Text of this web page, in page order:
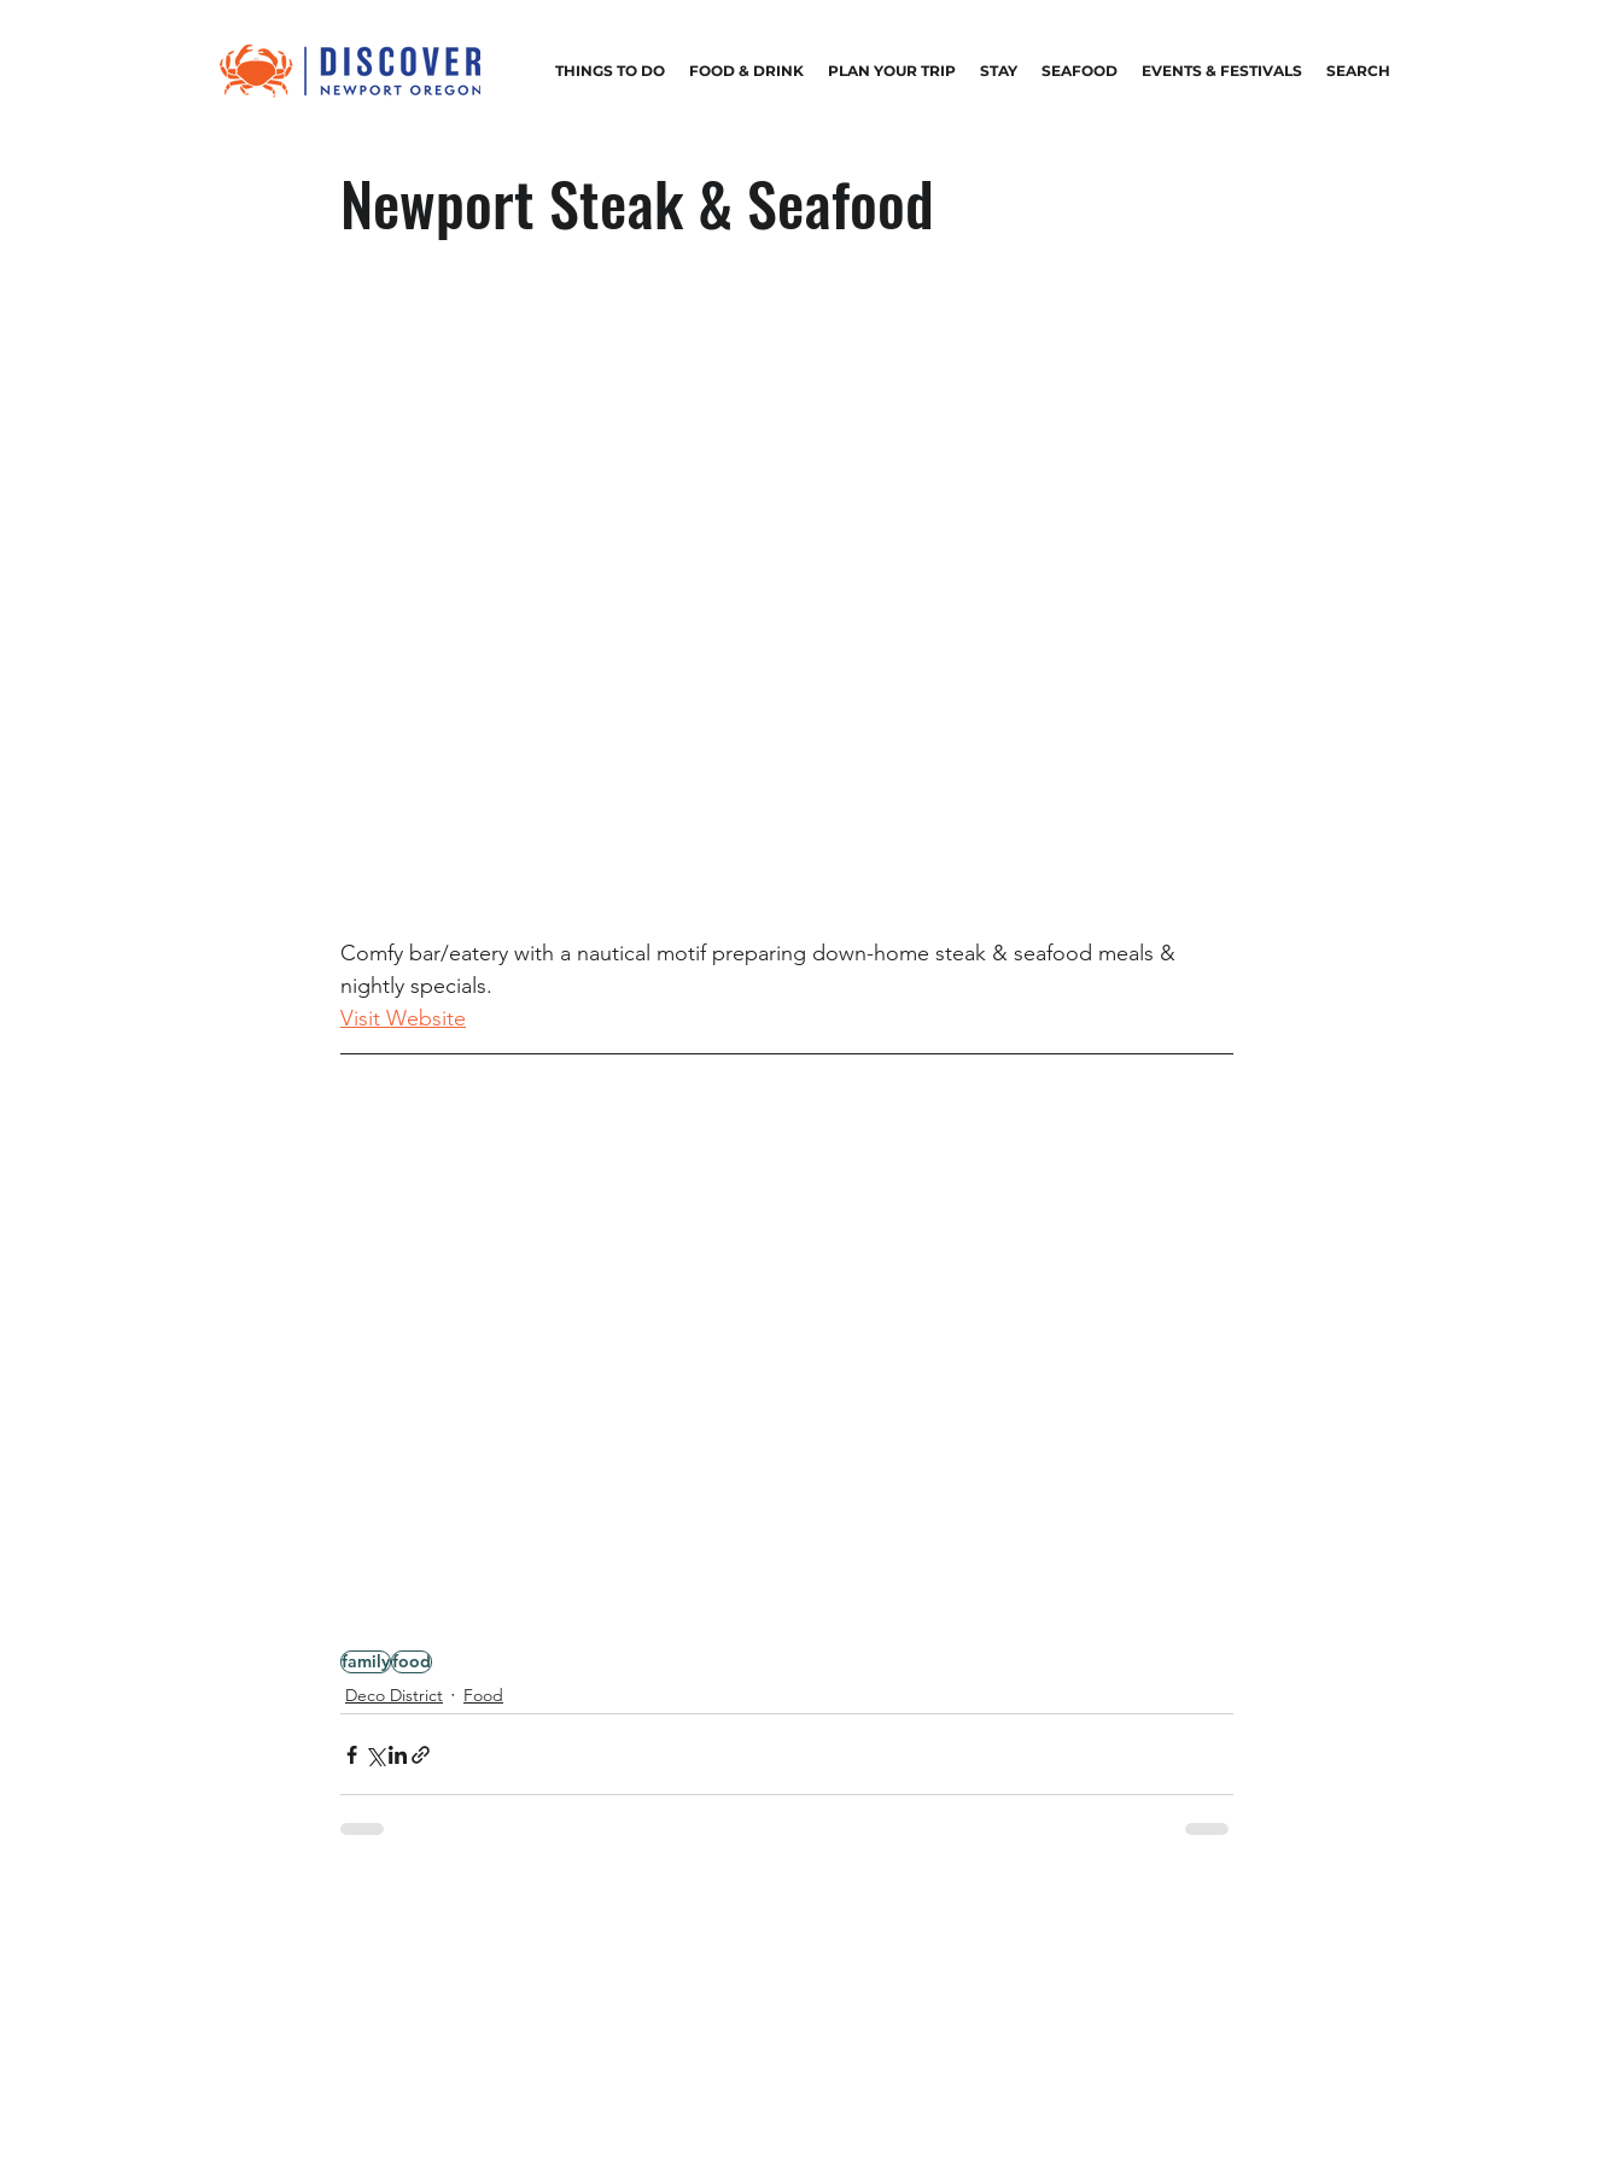
THINGS TO DO FOOD & DRINK PLAN YOUR TRIP STAY SEAFOOD EVENTS & FESTIVALS SEARCH
Newport Steak & Seafood
Comfy bar/eatery with a nautical motif preparing down-home steak & seafood meals &
nightly specials.
Visit Website
familyfood
Deco District
Food